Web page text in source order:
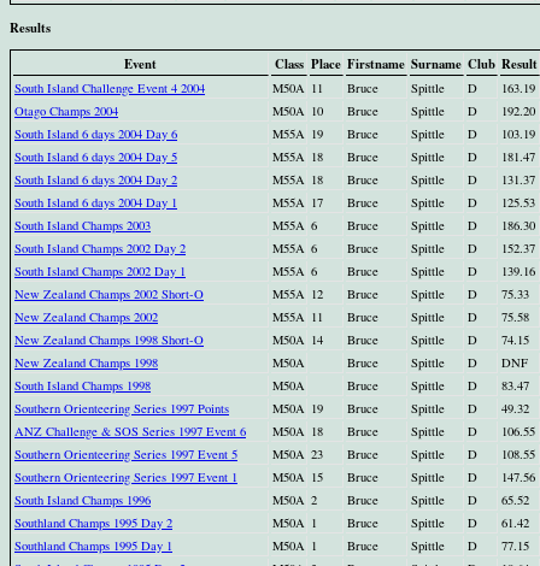
Results
Event
Class Place Firstname Surname Club Result
South Island Challenge Event 4 2004 M50A 11 Bruce Spittle D
163.19
Otago Champs 2004
M50A 10 Bruce Spittle D
192.20
South Island 6 days 2004 Day 6
M55A 19 Bruce Spittle D
103.19
South Island 6 days 2004 Day 5
M55A 18 Bruce Spittle D
181.47
South Island 6 days 2004 Day 2
M55A 18 Bruce Spittle D
131.37
South Island 6 days 2004 Day 1
M55A 17 Bruce Spittle D
125.53
South Island Champs 2003
M55A 6 Bruce Spittle D
186.30
South Island Champs 2002 Day 2
M55A 6 Bruce Spittle D
152.37
South Island Champs 2002 Day 1
M55A 6 Bruce Spittle D
139.16
New Zealand Champs 2002 Short-O
M55A 12 Bruce Spittle D
75.33
New Zealand Champs 2002
M55A 11 Bruce Spittle D
75.58
New Zealand Champs 1998 Short-O
M50A 14 Bruce Spittle D
74.15
New Zealand Champs 1998
M50A Bruce Spittle D
DNF
South Island Champs 1998
M50A Bruce Spittle D
83.47
Southern Orienteering Series 1997 Points
M50A 19 Bruce Spittle D
49.32
ANZ Challenge & SOS Series 1997 Event 6
M50A 18 Bruce Spittle D
106.55
Southern Orienteering Series 1997 Event 5
M50A 23 Bruce Spittle D
108.55
Southern Orienteering Series 1997 Event 1
M50A 15 Bruce Spittle D
147.56
South Island Champs 1996
M50A 2 Bruce Spittle D
65.52
Southland Champs 1995 Day 2
M50A 1 Bruce Spittle D
61.42
Southland Champs 1995 Day 1
M50A 1 Bruce Spittle D
77.15